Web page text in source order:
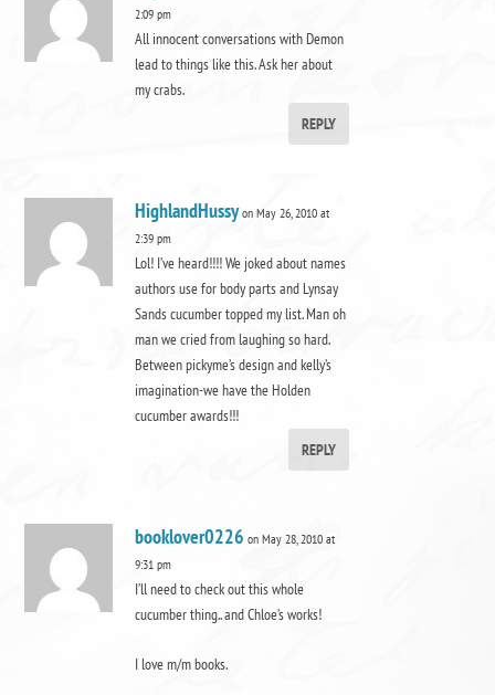
2:09 pm
All innocent conversations with Demon
lead to things like this. Ask her about
my crabs.
REPLY
HighlandHussy on May 26, 2010 at
2:39 pm
Lol! I’ve heard!!!! We joked about names
authors use for body parts and Lynsay
Sands cucumber topped my list. Man oh
man we cried from laughing so hard.
Between pickyme’s design and kelly’s
imagination-we have the Holden
cucumber awards!!!
REPLY
booklover0226 on May 28, 2010 at
9:31 pm
I’ll need to check out this whole
cucumber thing.. and Chloe’s works!
I love m/m books.